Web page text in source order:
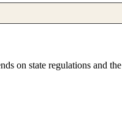
on state regulations